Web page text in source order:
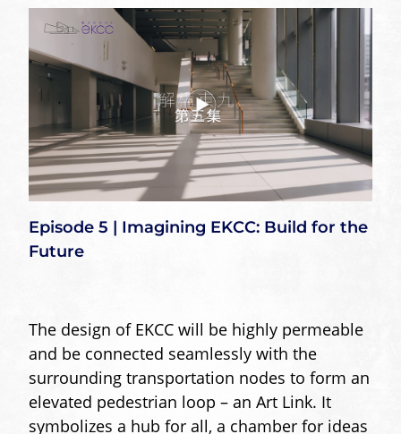
Episode 5 | Imagining EKCC: Build for the
Future
The design of EKCC will be highly permeable
and be connected seamlessly with the
surrounding transportation nodes to form an
elevated pedestrian loop – an Art Link. It
symbolizes a hub for all, a chamber for ideas